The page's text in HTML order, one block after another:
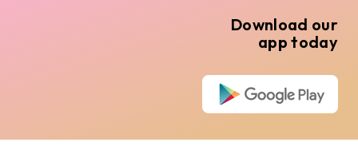
Download our
app today